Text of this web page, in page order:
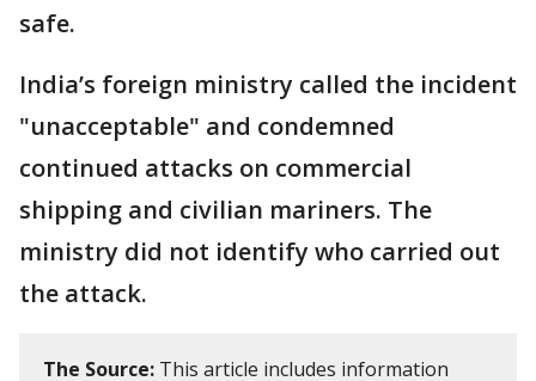
safe.
India’s foreign ministry called the incident
"unacceptable" and condemned
continued attacks on commercial
shipping and civilian mariners. The
ministry did not identify who carried out
the attack.
The Source: This article includes information